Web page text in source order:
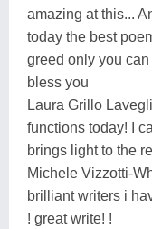
amazing at this...
today the best
greed only you
bless you
Laura Grillo
functions today! I
brings light to the
Michele Vizzotti-
brilliant writers i
! great write! !